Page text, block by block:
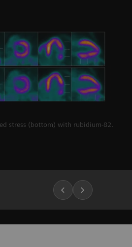
stress (bottom) with rubidium-82.